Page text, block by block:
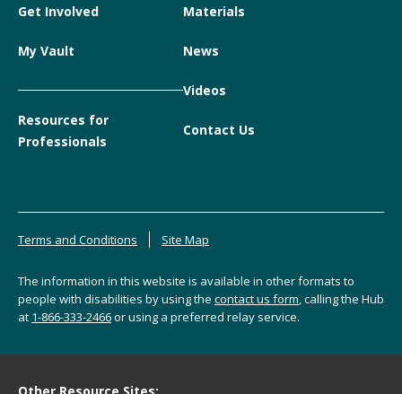
Get Involved
My Vault
Resources for
Professionals
Materials
News
Videos
Contact Us
Terms and Conditions Site Map
The information in this website is available in other formats to
people with disabilities by using the contact us form, calling the Hub
at 1-866-333-2466or using a preferred relay service.
Other Resource Sites: